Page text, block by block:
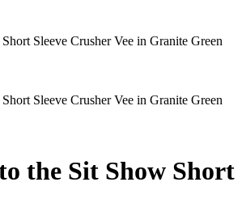
Sleeve Crusher Vee in Granite Green
Sleeve Crusher Vee in Granite Green
the Sit Show